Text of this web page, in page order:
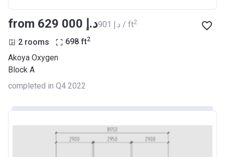
from ‍629 000 د.إ ‍901 د.إ / ft2
2 rooms 698 ft2
Akoya Oxygen
Block A
completed in Q4 2022